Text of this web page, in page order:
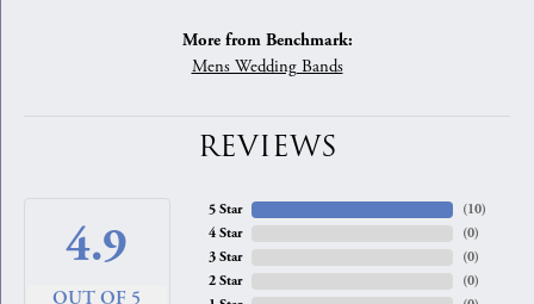
More from Benchmark:
Mens Wedding Bands
REVIEWS
4.9
OUT OF 5
5 Star
4 Star
3 Star
2 Star
(10)
(0)
(0)
(0)